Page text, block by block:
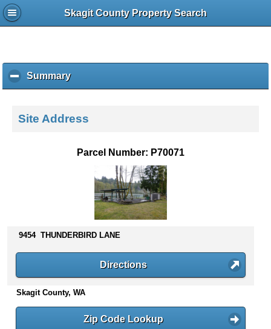
Skagit County Property Search
Summaryc
l
k
s
n
t
e
Site Address
Parcel Number: P70071
9454 THUNDERBIRD LANE
Directions
Skagit County, WA
Zip Code Lookup